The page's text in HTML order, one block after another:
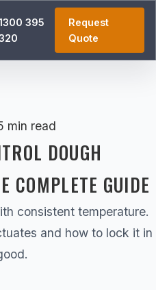
395
Request
Quote
min read
DOUGH
COMPLETE GUIDE
consistent temperature.
and how to lock it in